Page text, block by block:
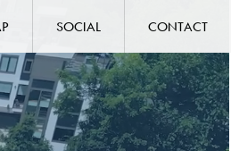
SOCIAL CONTACT